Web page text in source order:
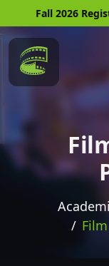
Skip to website
Fall 2026
Link to Home